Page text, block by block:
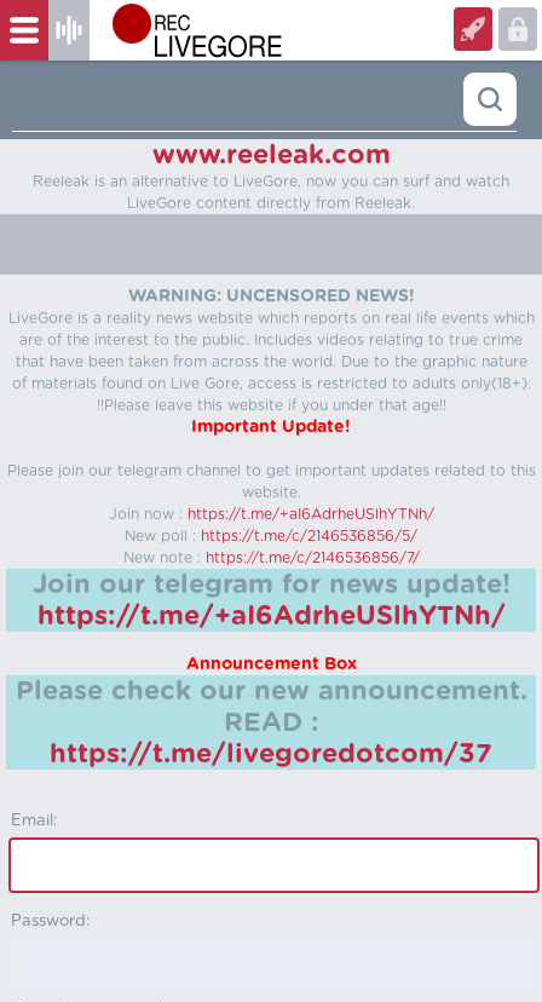
www.reeleak.com
Reeleak is an alternative to LiveGore, now you can surf and watch
LiveGore content directly from Reeleak.
WARNING: UNCENSORED NEWS!
LiveGore is a reality news website which reports on real life events which
are of the interest to the public. Includes videos relating to true crime
that have been taken from across the world. Due to the graphic nature
of materials found on Live Gore, access is restricted to adults only(18+).
!!Please leave this website if you under that age!!
Important Update!
Please join our telegram channel to get important updates related to this
website.
Join now : https://t.me/+aI6AdrheUSlhYTNh/
New poll : https://t.me/c/2146536856/5/
New note : https://t.me/c/2146536856/7/
Join our telegram for news update!
https://t.me/+aI6AdrheUSlhYTNh/
Announcement Box
Please check our new announcement.
READ :
https://t.me/livegoredotcom/37
Email:
Password: